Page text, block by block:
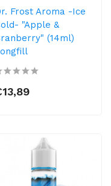
Frost Aroma -Ice
"Apple &
(14ml)